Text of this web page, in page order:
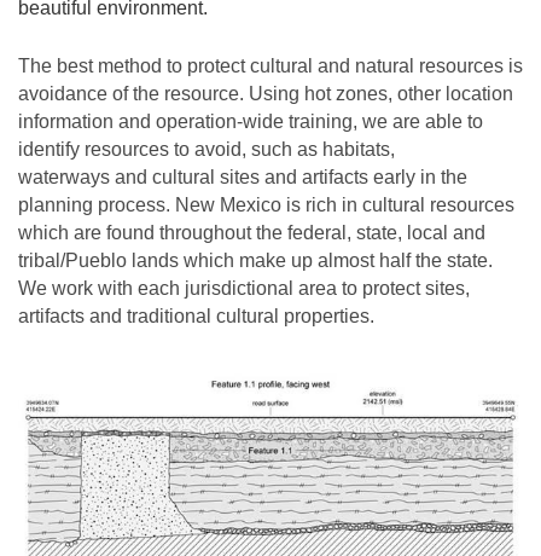
beautiful environment.
The best method to protect cultural and natural resources is
avoidance of the resource. Using hot zones, other location
information and operation-wide training, we are able to
identify resources to avoid, such as habitats,
waterways and cultural sites and artifacts early in the
planning process. New Mexico is rich in cultural resources
which are found throughout the federal, state, local and
tribal/Pueblo lands which make up almost half the state.
We work with each jurisdictional area to protect sites,
artifacts and traditional cultural properties.